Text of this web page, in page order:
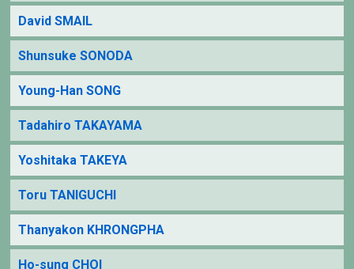
David SMAIL
Shunsuke SONODA
Young-Han SONG
Tadahiro TAKAYAMA
Yoshitaka TAKEYA
Toru TANIGUCHI
Thanyakon KHRONGPHA
Ho-sung CHOI